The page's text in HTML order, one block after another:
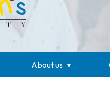
About us